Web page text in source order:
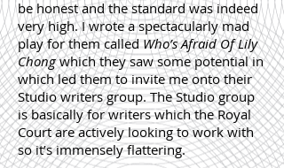
be honest and the standard was indeed
very high. I wrote a spectacularly mad
play for them calledWho’s Afraid Of Lily
Chongwhich they saw some potential in
which led them to invite me onto their
Studio writers group. The Studio group
is basically for writers which the Royal
Court are actively looking to work with
so it’s immensely flattering.